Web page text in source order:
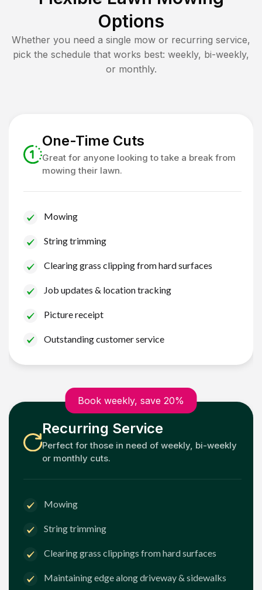
Options
Whether you need a single mow or recurring service,
pick the schedule that works best: weekly, bi-weekly,
or monthly.
One-Time Cuts
Great for anyone looking to take a break from
mowing their lawn.
Mowing
String trimming
Clearing grass clipping from hard surfaces
Job updates & location tracking
Picture receipt
Outstanding customer service
Book weekly, save 20%
Recurring Service
Perfect for those in need of weekly, bi-weekly
or monthly cuts.
Mowing
String trimming
Clearing grass clippings from hard surfaces
Maintaining edge along driveway & sidewalks